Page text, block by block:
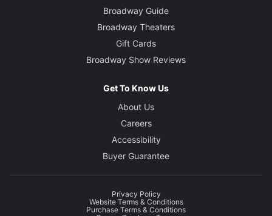
Broadway Guide
Broadway Theaters
Gift Cards
Broadway Show Reviews
Get To Know Us
About Us
Careers
Accessibility
Buyer Guarantee
Privacy Policy
Website Terms & Conditions
Purchase Terms & Conditions